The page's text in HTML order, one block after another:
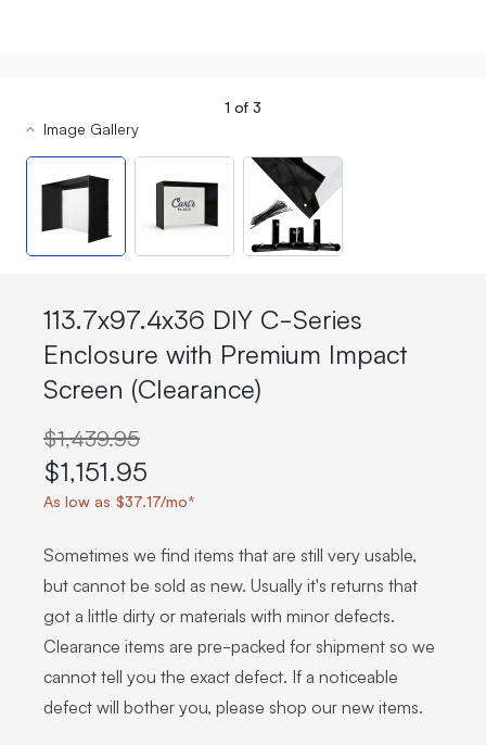
1 of 3
Image Gallery
113.7x97.4x36 DIY C-Series
Enclosure with Premium Impact
Screen (Clearance)
$1,439.95
$1,151.95
As low as $37.17/mo*
Sometimes we find items that are still very usable,
but cannot be sold as new. Usually it's returns that
got a little dirty or materials with minor defects.
Clearance items are pre-packed for shipment so we
cannot tell you the exact defect. If a noticeable
defect will bother you, please shop our new items.